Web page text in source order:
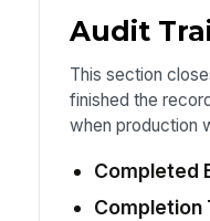
Audit
This section
finished the
when production
Completed
Completion